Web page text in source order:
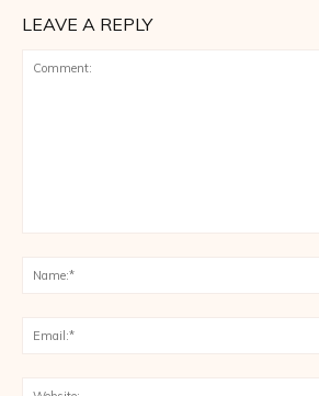
LEAVE A REPLY